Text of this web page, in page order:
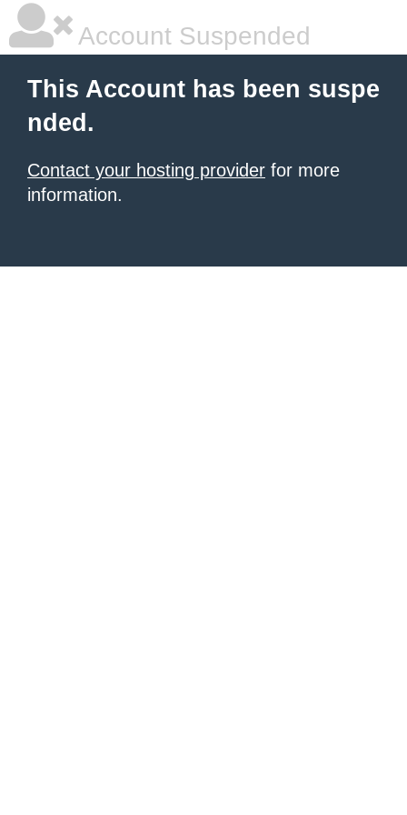
Account Suspended
This Account has been suspe
nded.
Contact your hosting provider for more
information.